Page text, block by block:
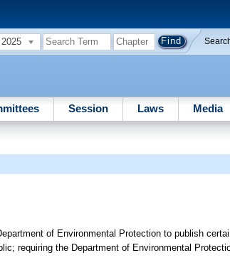
2025
Session Laws Media
of Environmental Protection to publish
requiring the Department of Environmental